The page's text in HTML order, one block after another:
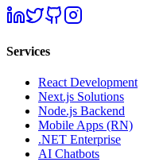
Services
React Development
Next.js Solutions
Node.js Backend
Mobile Apps (RN)
.NET Enterprise
AI Chatbots